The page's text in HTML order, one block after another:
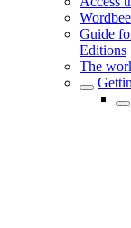
Guide
Editions
The